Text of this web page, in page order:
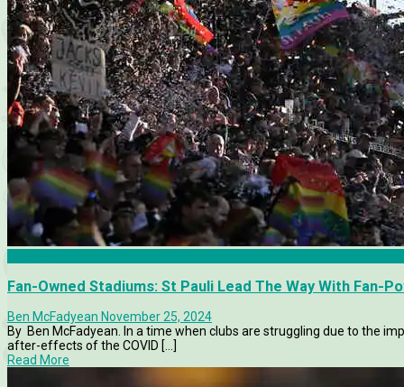
Fan-Owned Stadiums: St Pauli Lead The Way With Fan-
Ben McFadyean November 25, 2024
By Ben McFadyean. In a time when clubs are struggling due to the
after-effects of the COVID [...]
Read More